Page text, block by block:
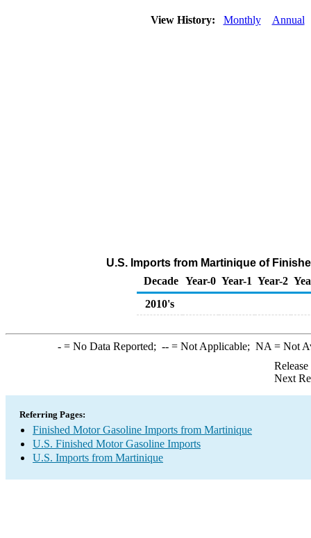
View History: Monthly Annual
U.S. Imports from Martinique of
Decade Year-0 Year-1 Year-2
2010's
-= No Data Reported; --= Not Applicable; NA = Not
Next
Referring Pages:
Finished Motor Gasoline Imports from Martinique
U.S. Finished Motor Gasoline Imports
U.S. Imports from Martinique